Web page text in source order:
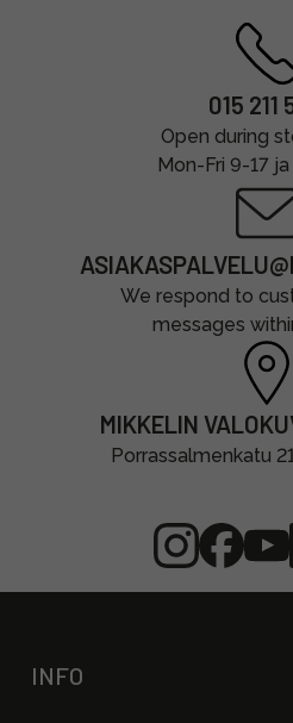
015 211
Open during
Mon-Fri 9-17
We respond to
messages
MIKKELIN
Porrassalmenkatu
INFO